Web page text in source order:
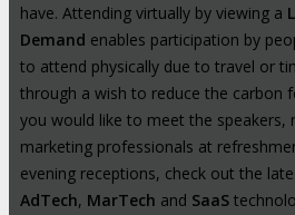
have. Attending virtually by viewing a
Demand enables participation by
to attend physically due to travel or
through a wish to reduce the carbon
you would like to meet the speakers,
marketing professionals at
evening receptions, check out the
AdTech, MarTech and SaaS